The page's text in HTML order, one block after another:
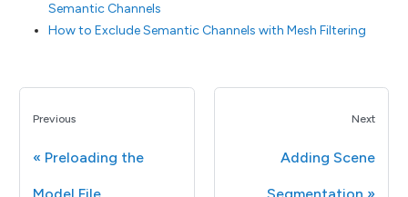
Semantic Channels
How to Exclude Semantic Channels with Mesh Filtering
Previous
Preloading the
Next
Adding Scene